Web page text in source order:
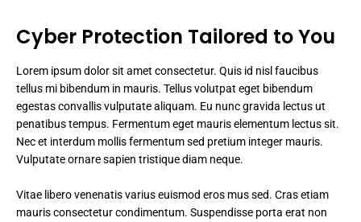
Cyber Protection Tailored to You
Lorem ipsum dolor sit amet consectetur. Quis id nisl faucibus
tellus mi bibendum in mauris. Tellus volutpat eget bibendum
egestas convallis vulputate aliquam. Eu nunc gravida lectus ut
penatibus tempus. Fermentum eget mauris elementum lectus sit.
Nec et interdum mollis fermentum sed pretium integer mauris.
Vulputate ornare sapien tristique diam neque.
Vitae libero venenatis varius euismod eros mus sed. Cras etiam
mauris consectetur condimentum. Suspendisse porta erat non